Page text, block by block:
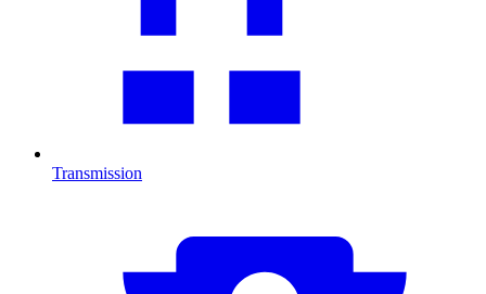
Transmission